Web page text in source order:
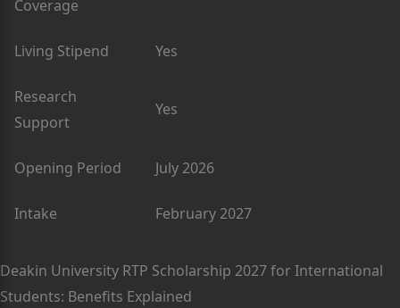
Coverage
Living Stipend Yes
Research
Support
Yes
Opening Period July 2026
Intake February 2027
Deakin University RTP Scholarship 2027 for International
Students: Benefits Explained